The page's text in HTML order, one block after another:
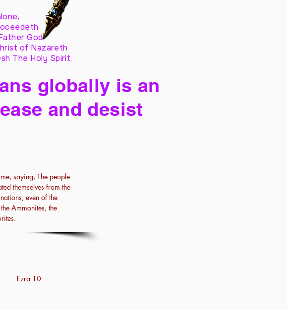
God,
of Nazareth
The Holy Spirit,
globally is an
and desist
saying, The people
themselves from the
even of the
Ammonites, the
Ezra 10